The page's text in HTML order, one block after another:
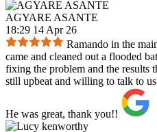
AGYARE ASANTE
18:29 14 Apr 26
Ramando in the
came and cleaned out a flooded
fixing the problem and the results
still upbeat and willing to talk to
He was great, thank you!!